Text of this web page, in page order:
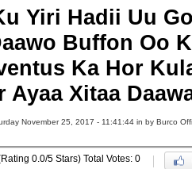
Yiri Hadii Uu
Buffon Oo
Ka Hor
Ayaa Xitaa
November 25, 2017 - 11:41:44 in by Burco
0.0/5 Stars) Total Votes: 0